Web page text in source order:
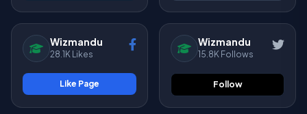
Wizmandu
28.1K Likes
Like Page
Wizmandu
15.8K Follows
Follow